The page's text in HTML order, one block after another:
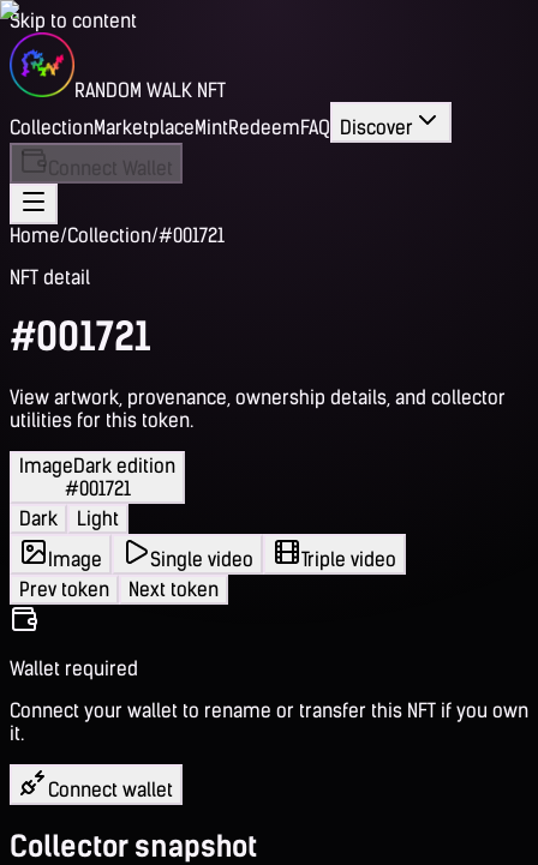
Skip to content
RANDOM WALK NFT
CollectionMarketplaceMintRedeemFAQ Discover
Connect Wallet
Home/Collection/#001721
NFT detail
#001721
View artwork, provenance, ownership details, and collector
utilities for this token.
ImageDark edition
#001721
Dark
Light
Image
Single video
Triple video
Prev token
Next token
Wallet required
Connect your wallet to rename or transfer this NFT if you own
it.
Connect wallet
Collector snapshot